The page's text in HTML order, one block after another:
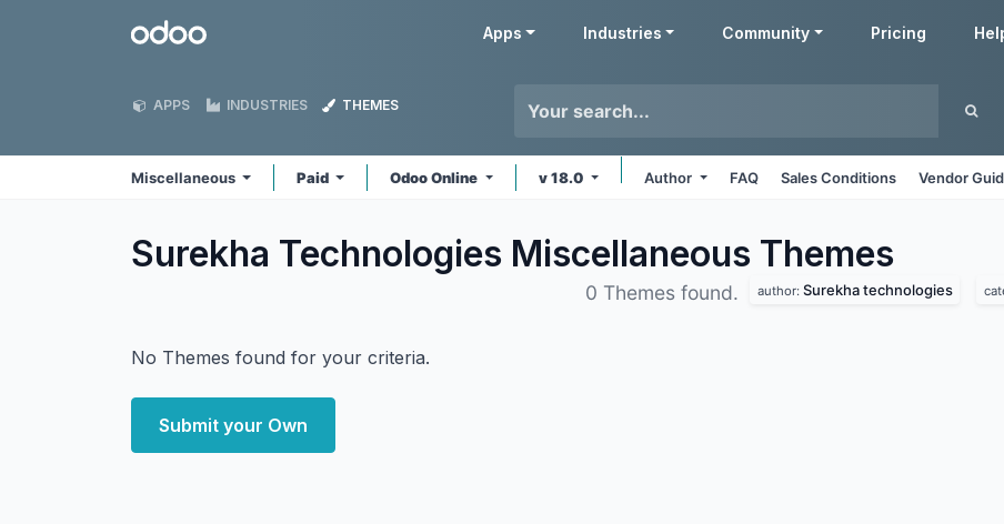
Odoo Apps Industries Community Pricing
APPS INDUSTRIES THEMES
Miscellaneous Paid Odoo Online v 18.0 Author FAQ Sales Conditions Vendor
Surekha Technologies Miscellaneous Themes
0 Themes found. author: Surekha technologies
No Themes found for your criteria.
Submit your Own